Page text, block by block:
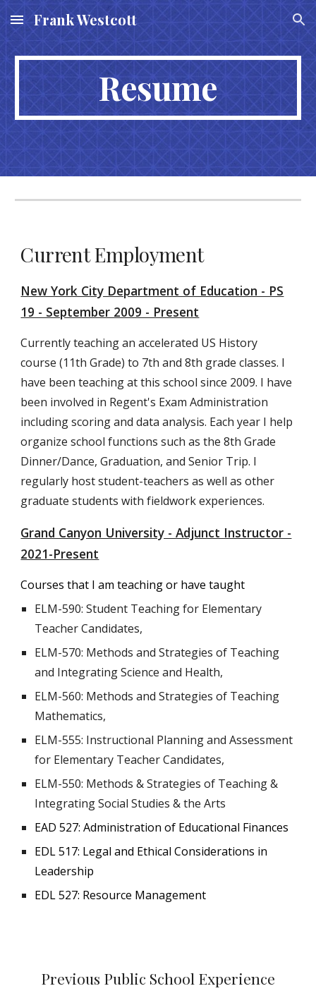
Skip to main content Skip to navigation
Frank Westcott
Resume
Current Employment
New York City Department of Education - PS
19 - September 2009 - Present
Currently teaching an accelerated US History
course (11th Grade) to 7th and 8th grade classes. I
have been teaching at this school since 2009. I have
been involved in Regent's Exam Administration
including scoring and data analysis. Each year I help
organize school functions such as the 8th Grade
Dinner/Dance, Graduation, and Senior Trip. I
regularly host student-teachers as well as other
graduate students with fieldwork experiences.
Grand Canyon University - Adjunct Instructor -
2021-Present
Courses that I am teaching or have taught
ELM-590: Student Teaching for Elementary
Teacher Candidates,
ELM-570: Methods and Strategies of Teaching
and Integrating Science and Health,
ELM-560: Methods and Strategies of Teaching
Mathematics,
ELM-555: Instructional Planning and Assessment
for Elementary Teacher Candidates,
ELM-550: Methods & Strategies of Teaching &
Integrating Social Studies & the Arts
EAD 527: Administration of Educational Finances
EDL 517: Legal and Ethical Considerations in
Leadership
EDL 527: Resource Management
Previous Public School Experience